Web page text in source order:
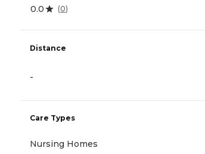
0.0 (0)
Distance
-
Care Types
Nursing Homes